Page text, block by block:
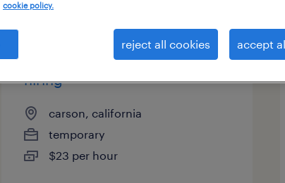
cnc machine operator - now
hiring
carson, california
temporary
$23 per hour
cookie policy.
reject all cookies accept